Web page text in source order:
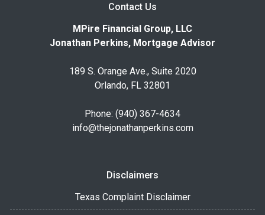
Contact Us
MPire Financial Group, LLC
Jonathan Perkins, Mortgage Advisor
189 S. Orange Ave., Suite 2020
Orlando, FL 32801
Phone: (940) 367-4634
info@thejonathanperkins.com
Disclaimers
Texas Complaint Disclaimer